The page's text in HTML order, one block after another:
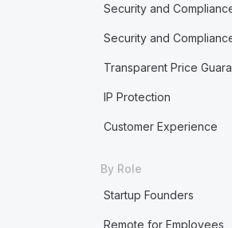
Security and
Security and
Transparent Price
IP Protection
Customer Experience
By Role
Startup Founders
Remote for Employees